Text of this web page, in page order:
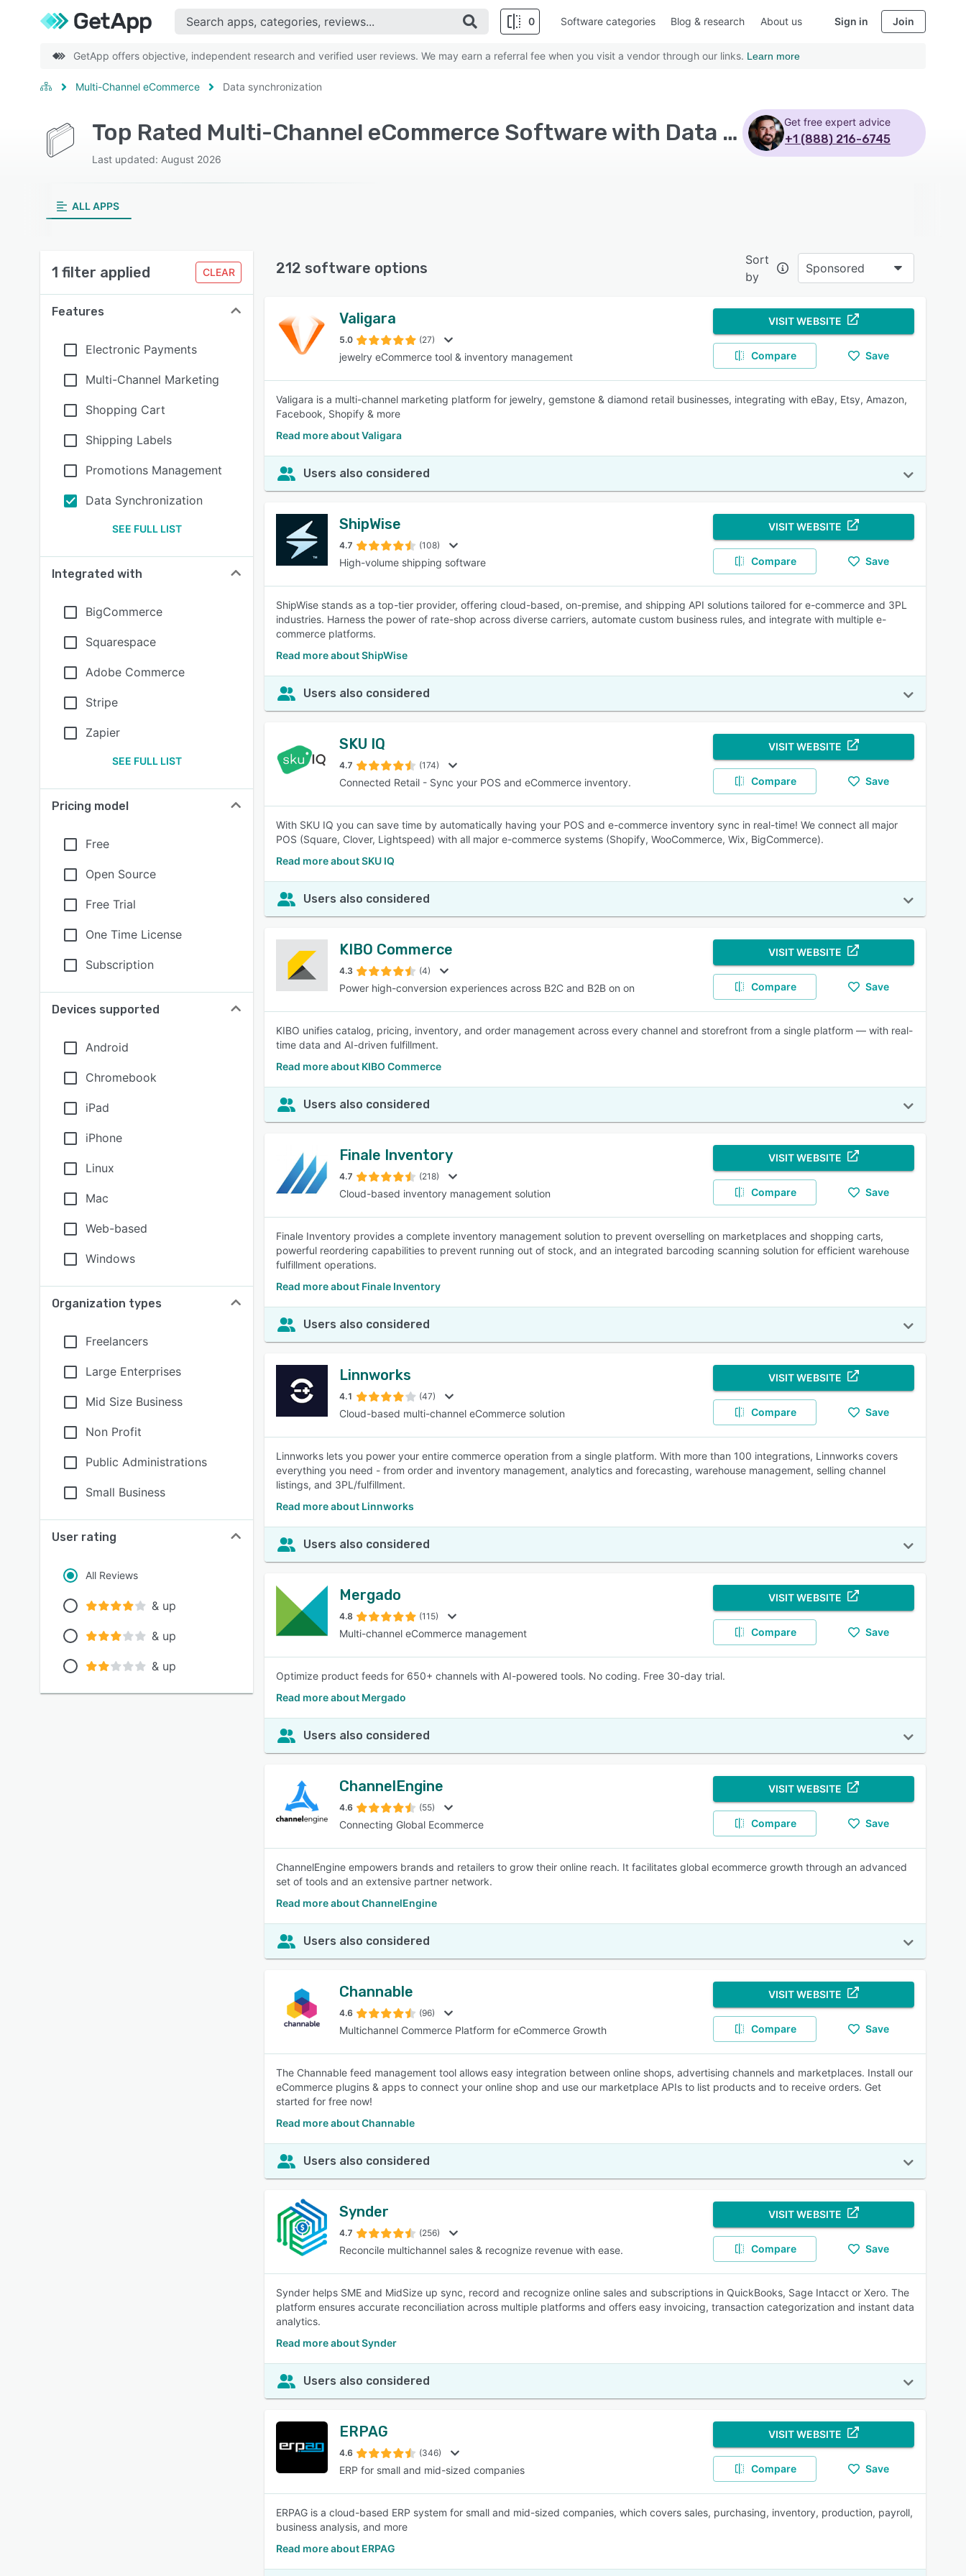
0
SEE COMPARISON
Software categories Blog & research About us Sign in Join
GetApp offers objective, independent research and verified user reviews. We may earn a referral fee when you visit a vendor through our links. Learn more
Multi-Channel eCommerce Data synchronization
Top Rated Multi-Channel eCommerce Software with Data synchronization
Last updated: August 2026
Get free expert advice
+1 (888) 216-6745
ALL APPS
1 filter applied CLEAR
Features
Electronic Payments
Multi-Channel Marketing
Shopping Cart
Shipping Labels
Promotions Management
Data Synchronization
SEE FULL LIST
Integrated with
BigCommerce
Squarespace
Adobe Commerce
Stripe
Zapier
SEE FULL LIST
Pricing model
Free
Open Source
Free Trial
One Time License
Subscription
Devices supported
Android
Chromebook
iPad
iPhone
Linux
Mac
Web-based
Windows
Organization types
Freelancers
Large Enterprises
Mid Size Business
Non Profit
Public Administrations
Small Business
User rating
All Reviews
& up
& up
& up
212 software options
Sort
by
Sponsored
Valigara
5.0 (27)
jewelry eCommerce tool & inventory management
VISIT WEBSITE
Compare Save
Valigara is a multi-channel marketing platform for jewelry, gemstone & diamond retail businesses, integrating with eBay, Etsy, Amazon,
Facebook, Shopify & more
Read more about Valigara
Users also considered
ShipWise
4.7 (108)
High-volume shipping software
VISIT WEBSITE
Compare Save
ShipWise stands as a top-tier provider, offering cloud-based, on-premise, and shipping API solutions tailored for e-commerce and 3PL
industries. Harness the power of rate-shop across diverse carriers, automate custom business rules, and integrate with multiple e-
commerce platforms.
Read more about ShipWise
Users also considered
SKU IQ
4.7 (174)
Connected Retail - Sync your POS and eCommerce inventory.
VISIT WEBSITE
Compare Save
With SKU IQ you can save time by automatically having your POS and e-commerce inventory sync in real-time! We connect all major
POS (Square, Clover, Lightspeed) with all major e-commerce systems (Shopify, WooCommerce, Wix, BigCommerce).
Read more about SKU IQ
Users also considered
KIBO Commerce
4.3 (4)
Power high-conversion experiences across B2C and B2B on on
VISIT WEBSITE
Compare Save
KIBO unifies catalog, pricing, inventory, and order management across every channel and storefront from a single platform — with real-
time data and AI-driven fulfillment.
Read more about KIBO Commerce
Users also considered
Finale Inventory
4.7 (218)
Cloud-based inventory management solution
VISIT WEBSITE
Compare Save
Finale Inventory provides a complete inventory management solution to prevent overselling on marketplaces and shopping carts,
powerful reordering capabilities to prevent running out of stock, and an integrated barcoding scanning solution for efficient warehouse
fulfillment operations.
Read more about Finale Inventory
Users also considered
Linnworks
4.1 (47)
Cloud-based multi-channel eCommerce solution
VISIT WEBSITE
Compare Save
Linnworks lets you power your entire commerce operation from a single platform. With more than 100 integrations, Linnworks covers
everything you need - from order and inventory management, analytics and forecasting, warehouse management, selling channel
listings, and 3PL/fulfillment.
Read more about Linnworks
Users also considered
Mergado
4.8 (115)
Multi-channel eCommerce management
VISIT WEBSITE
Compare Save
Optimize product feeds for 650+ channels with AI-powered tools. No coding. Free 30-day trial.
Read more about Mergado
Users also considered
ChannelEngine
4.6 (55)
Connecting Global Ecommerce
VISIT WEBSITE
Compare Save
ChannelEngine empowers brands and retailers to grow their online reach. It facilitates global ecommerce growth through an advanced
set of tools and an extensive partner network.
Read more about ChannelEngine
Users also considered
Channable
4.6 (96)
Multichannel Commerce Platform for eCommerce Growth
VISIT WEBSITE
Compare Save
The Channable feed management tool allows easy integration between online shops, advertising channels and marketplaces. Install our
eCommerce plugins & apps to connect your online shop and use our marketplace APIs to list products and to receive orders. Get
started for free now!
Read more about Channable
Users also considered
Synder
4.7 (256)
Reconcile multichannel sales & recognize revenue with ease.
VISIT WEBSITE
Compare Save
Synder helps SME and MidSize up sync, record and recognize online sales and subscriptions in QuickBooks, Sage Intacct or Xero. The
platform ensures accurate reconciliation across multiple platforms and offers easy invoicing, transaction categorization and instant data
analytics.
Read more about Synder
Users also considered
ERPAG
4.6 (346)
ERP for small and mid-sized companies
VISIT WEBSITE
Compare Save
ERPAG is a cloud-based ERP system for small and mid-sized companies, which covers sales, purchasing, inventory, production, payroll,
business analysis, and more
Read more about ERPAG